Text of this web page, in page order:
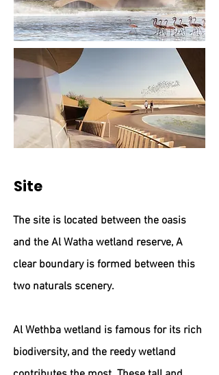
Site
The site is located between the oasis
and the Al Watha wetland reserve, A
clear boundary is formed between this
two naturals scenery.
Al Wethba wetland is famous for its rich
biodiversity, and the reedy wetland